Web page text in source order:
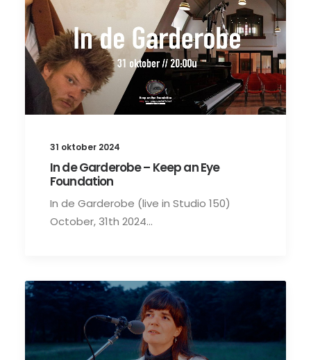
31 oktober 2024
In de Garderobe – Keep an Eye
Foundation
In de Garderobe (live in Studio 150)
October, 31th 2024…